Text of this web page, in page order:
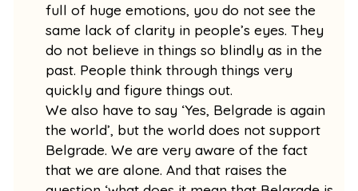
full of huge emotions, you do not see the
same lack of clarity in people’s eyes. They
do not believe in things so blindly as in the
past. People think through things very
quickly and figure things out.
We also have to say ‘Yes, Belgrade is again
the world’, but the world does not support
Belgrade. We are very aware of the fact
that we are alone. And that raises the